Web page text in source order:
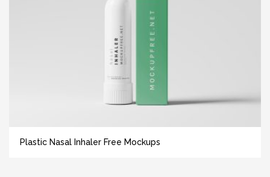
Plastic Nasal Inhaler Free Mockups